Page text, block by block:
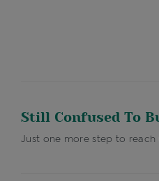
Still Confused To
Just one more step to reach